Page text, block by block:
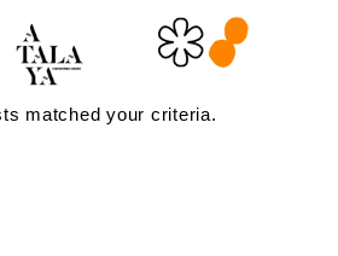
matched your criteria.